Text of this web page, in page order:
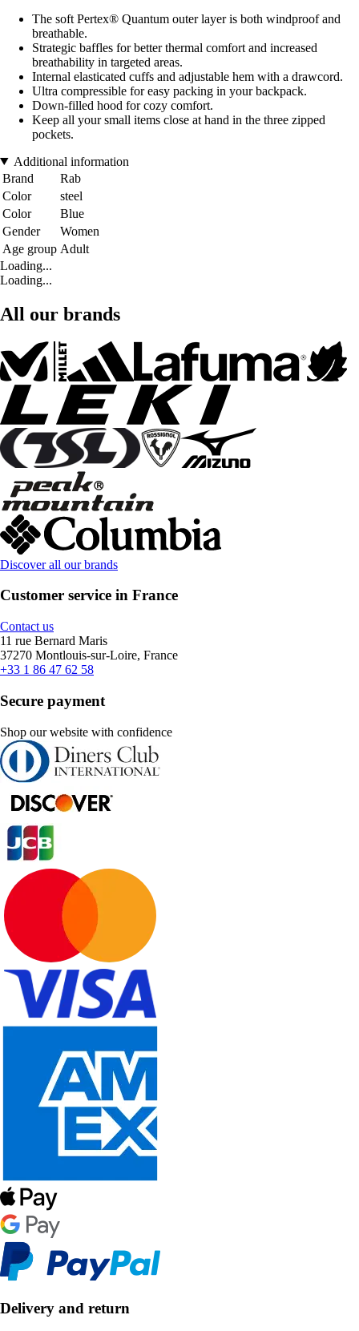
The soft Pertex® Quantum outer layer is both windproof and
breathable.
Strategic baffles for better thermal comfort and increased
breathability in targeted areas.
Internal elasticated cuffs and adjustable hem with a drawcord.
Ultra compressible for easy packing in your backpack.
Down-filled hood for cozy comfort.
Keep all your small items close at hand in the three zipped
pockets.
Additional information
Brand
Rab
Color
steel
Color
Blue
Gender
Women
Age group Adult
Loading...
Loading...
All our brands
Discover all our brands
Customer service in France
Contact us
11 rue Bernard Maris
37270 Montlouis-sur-Loire, France
+33 1 86 47 62 58
Secure payment
Shop our website with confidence
Delivery and return